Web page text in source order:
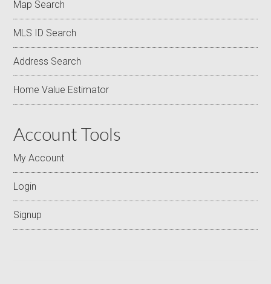
Map Search
MLS ID Search
Address Search
Home Value Estimator
Account Tools
My Account
Login
Signup